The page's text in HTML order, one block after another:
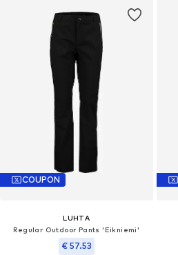
COUPON
LUHTA
Regular Outdoor Pants 'Eikniemi'
€ 57.53